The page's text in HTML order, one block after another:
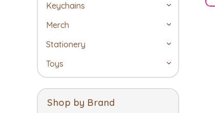
Keychains
Merch
Stationery
Toys
Shop by Brand